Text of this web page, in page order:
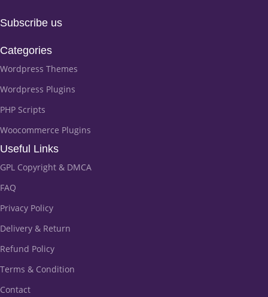
Subscribe us
Categories
Wordpress Themes
Wordpress Plugins
PHP Scripts
Woocommerce Plugins
Useful Links
GPL Copyright & DMCA
FAQ
Privacy Policy
Delivery & Return
Refund Policy
Terms & Condition
Contact